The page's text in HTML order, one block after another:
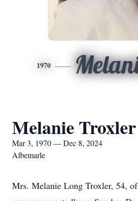
1970
Melanie Troxler
Mar 3, 1970 — Dec 8, 2024
Albemarle
Mrs. Melanie Long Troxler, 54,